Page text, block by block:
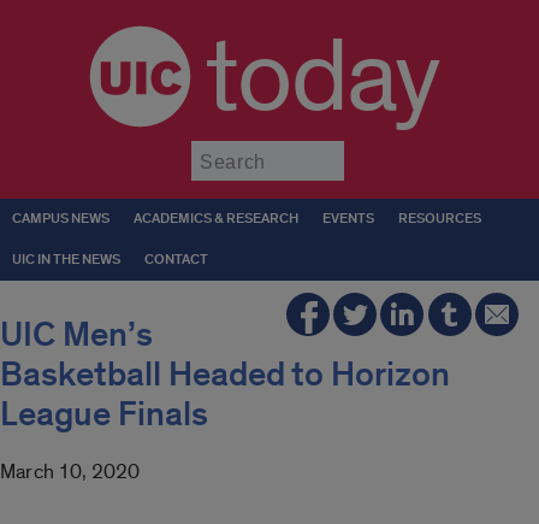
today
CAMPUS NEWS ACADEMICS & RESEARCH EVENTS RESOURCES
UIC IN THE NEWS CONTACT
UIC Men’s
Basketball Headed to Horizon
League Finals
March 10, 2020